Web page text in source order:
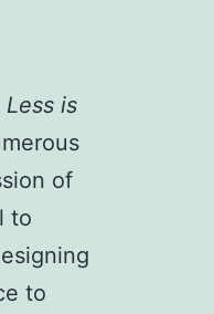
Less is
of
to
to